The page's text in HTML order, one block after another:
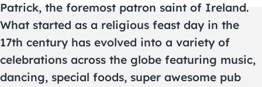
Patrick, the foremost patron saint of Ireland.
What started as a religious feast day in the
17th century has evolved into a variety of
celebrations across the globe featuring music,
dancing, special foods, super awesome pub